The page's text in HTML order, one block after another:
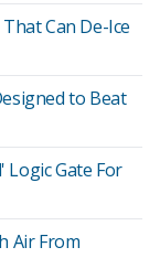
Can De-Ice
to Beat
Logic Gate For
Air From